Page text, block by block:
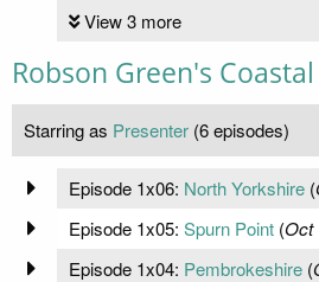
View 3 more
Robson Green's
Starring as Presenter (6 episodes)
Episode 1x06: North Yorkshire(
Episode 1x05: Spurn Point(Oct
Episode 1x04: Pembrokeshire(